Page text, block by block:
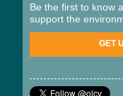
Be the first to know
support the
GET